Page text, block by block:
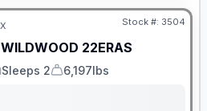
Stock #: 3504
WILDWOOD 22ERAS
Sleeps 2
Dry Weight
6,197lbs